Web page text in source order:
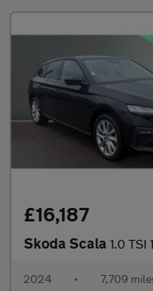
£16,187
Skoda Scala 1.0 TSI
2024 • 7,709